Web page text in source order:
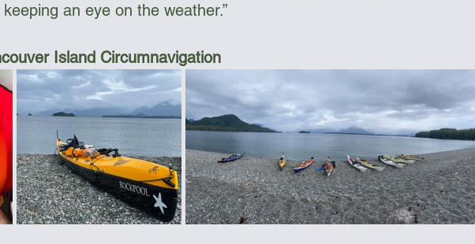
an eye on the weather.”
Island Circumnavigation